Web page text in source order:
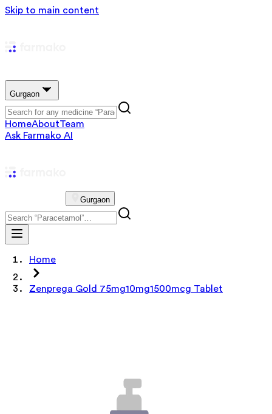
Skip to main content
Gurgaon
HomeAboutTeam
Ask Farmako AI
Gurgaon
Home
Zenprega Gold 75mg10mg1500mcg Tablet